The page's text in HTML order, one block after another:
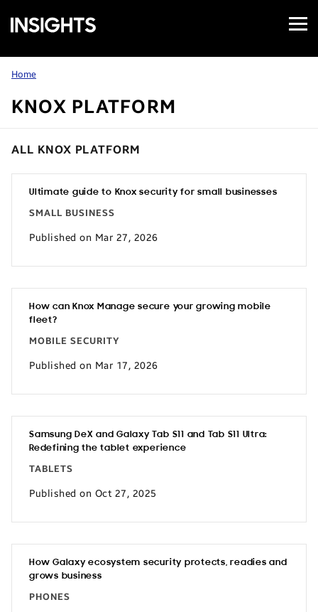
Samsung
Insights
Open
Menu
Home
KNOX PLATFORM
ALL KNOX PLATFORM
Ultimate guide to Knox security for small businesses
SMALL BUSINESS
Published on Mar 27, 2026
How can Knox Manage secure your growing mobile
fleet?
MOBILE SECURITY
Published on Mar 17, 2026
Samsung DeX and Galaxy Tab S11 and Tab S11 Ultra:
Redefining the tablet experience
TABLETS
Published on Oct 27, 2025
How Galaxy ecosystem security protects, readies and
grows business
PHONES